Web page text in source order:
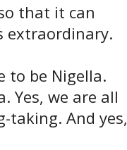
that it can
extraordinary.
to be Nigella.
Yes, we are all
taking. And yes,